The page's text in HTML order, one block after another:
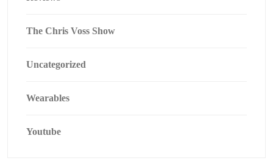
The Chris Voss Show
Uncategorized
Wearables
Youtube